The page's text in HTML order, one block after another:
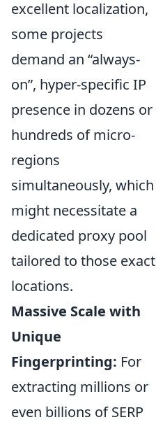
excellent localization,
some projects
demand an always-
on , hyper-specific IP
presence in dozens or
hundreds of micro-
regions
simultaneously, which
might necessitate a
dedicated proxy pool
tailored to those exact
locations.
Massive Scale with
Unique
Fingerprinting: For
extracting millions or
even billions of SERP